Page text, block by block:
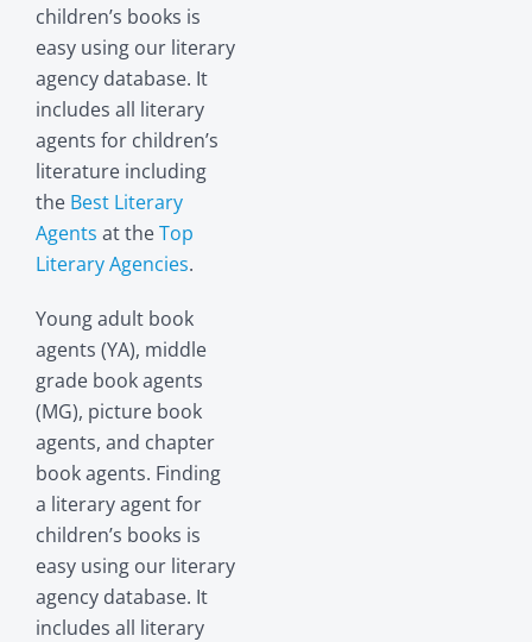
children’s books is
easy using our literary
agency database. It
includes all literary
agents for children’s
literature including
the Best Literary
Agents at theTop
Literary Agencies.
Young adult book
agents (YA), middle
grade book agents
(MG), picture book
agents, and chapter
book agents. Finding
a literary agent for
children’s books is
easy using our literary
agency database. It
includes all literary